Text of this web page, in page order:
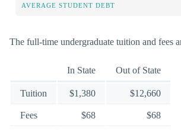
AVERAGE STUDENT DEBT
The full-time undergraduate tuition and fees
In State Out of State
Tuition $1,380 $12,660
Fees $68 $68